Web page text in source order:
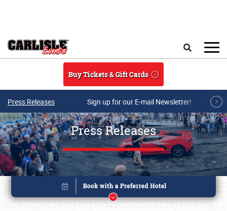
Buy Tickets & Gift Cards
Press Releases Sign up for our E-mail Newsletter!
Press Releases